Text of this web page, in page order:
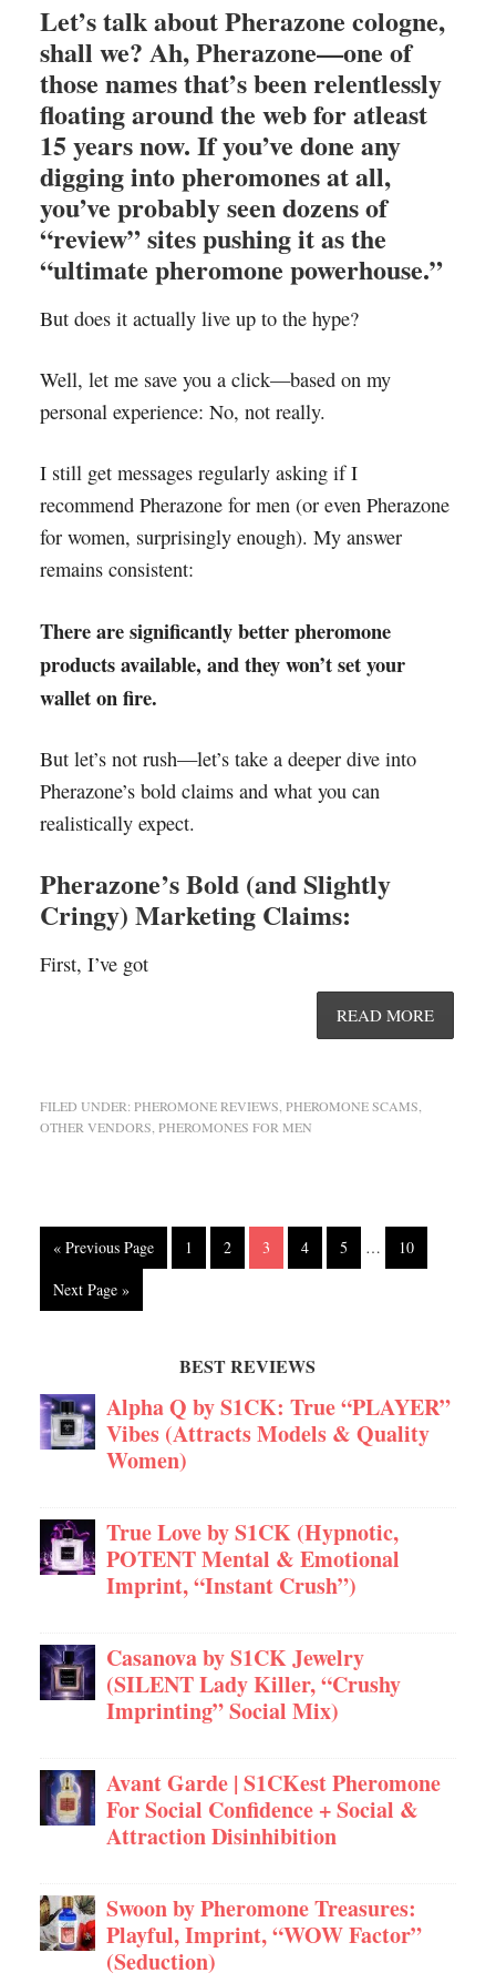
Let’s talk aboutPherazone cologne,
shall we? Ah, Pherazone—one of
those names that’s been relentlessly
floating around the web for atleast
15 years now. If you’ve done any
digging into pheromones at all,
you’ve probably seen dozens of
“review” sites pushing it as the
“ultimate pheromone powerhouse.”
But does it actually live up to the hype?
Well, let me save you a click—based on my
personal experience: No, not really.
I still get messages regularly asking if I
recommend Pherazone for men (or even Pherazone
for women, surprisingly enough). My answer
remains consistent:
There are significantly better pheromone
products available, and they won’t set your
wallet on fire.
But let’s not rush—let’s take a deeper dive into
Pherazone’s bold claims and what you can
realistically expect.
Pherazone’s Bold (and Slightly
Cringy) Marketing Claims:
First, I’ve got
READ MORE
FILED UNDER: PHEROMONE REVIEWS PHEROMONE SCAMS
OTHER VENDORS PHEROMONES FOR MEN
« Previous Page 1 2 3 4 5 …
10
Next Page »
BEST REVIEWS
Alpha Q by S1CK: True “PLAYER”
Vibes (Attracts Models & Quality
Women)
True Love by S1CK (Hypnotic,
POTENT Mental & Emotional
Imprint, “Instant Crush”)
Casanova by S1CK Jewelry
(SILENT Lady Killer, “Crushy
Imprinting” Social Mix)
Avant Garde | S1CKest Pheromone
For Social Confidence + Social &
Attraction Disinhibition
Swoon by Pheromone Treasures:
Playful, Imprint, “WOW Factor”
(Seduction)